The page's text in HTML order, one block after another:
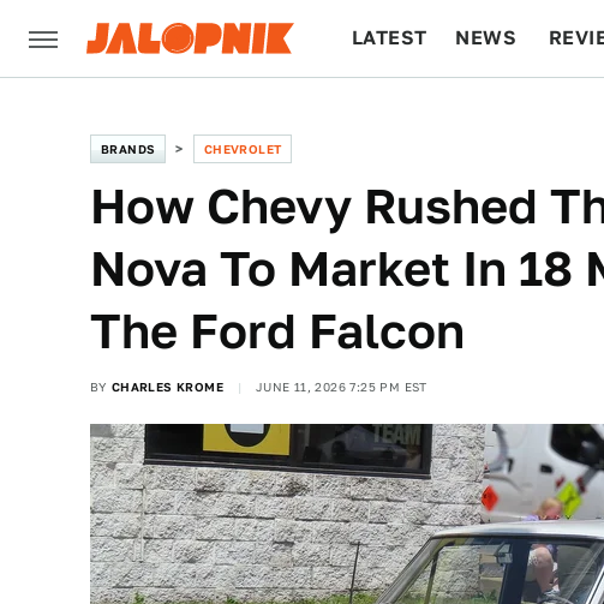
LATEST NEWS
BRANDS CHEVROLET
How Chevy Rushed
Nova To Market In 18
The Ford Falcon
BY CHARLES KROME JUNE 11, 2026 7:25 PM EST